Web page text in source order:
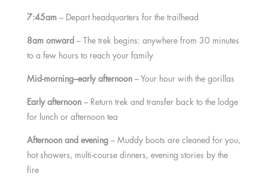
7:45am– Depart headquarters for the trailhead
8am onward– The trek begins: anywhere from 30 minutes
to a few hours to reach your family
Mid-morning–early afternoon– Your hour with the gorillas
Early afternoon– Return trek and transfer back to the lodge
for lunch or afternoon tea
Afternoon and evening– Muddy boots are cleaned for you,
hot showers, multi-course dinners, evening stories by the
fire